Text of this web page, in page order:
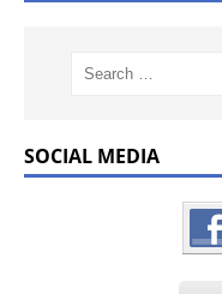
SOCIAL MEDIA